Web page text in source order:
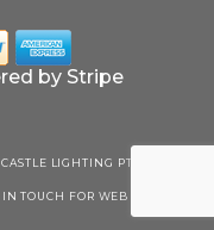
by Stripe
CASTLE LIGHTING PTY LTD
IN TOUCH FOR WEB SERVICES